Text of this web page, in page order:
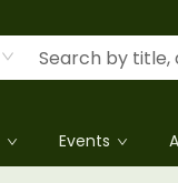
Events